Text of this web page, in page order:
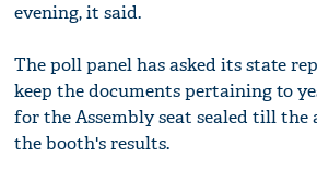
evening, it said.
The poll panel has asked its state
keep the documents pertaining to
for the Assembly seat sealed till the
the booth's results.